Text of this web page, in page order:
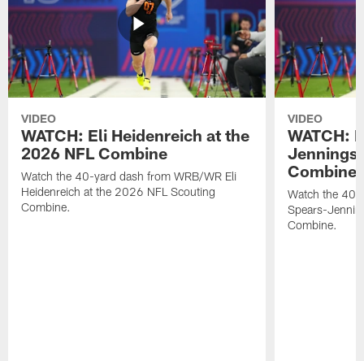
VIDEO
WATCH: Eli Heidenreich at the
2026 NFL Combine
Watch the 40-yard dash from WRB/WR Eli
Heidenreich at the 2026 NFL Scouting
Combine.
VIDEO
WATCH:
Jennings
Combine
Watch the 40-
Spears-
Combine.